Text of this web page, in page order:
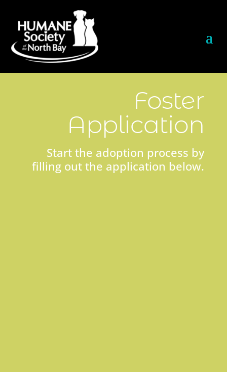
Foster
Application
Start the adoption process by
filling out the application below.